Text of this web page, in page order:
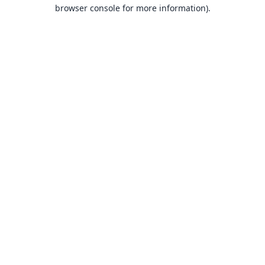
browser console for more information).